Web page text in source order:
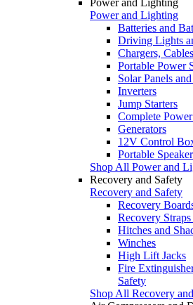
Power and Lighting
Batteries and
Driving Lights
Chargers,
Portable Power
Solar Panels
Inverters
Jump Starters
Complete
Generators
12V Control
Portable
Shop All Power and
Recovery and Safety
Recovery and Safety
Recovery
Recovery
Hitches and
Winches
High Lift Jacks
Fire
Safety
Shop All Recovery